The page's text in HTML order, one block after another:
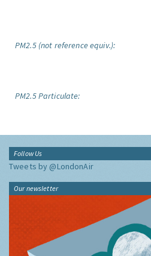
PM2.5 (not reference equiv.):
PM2.5 Particulate:
Follow Us
Tweets by @LondonAir
Our newsletter